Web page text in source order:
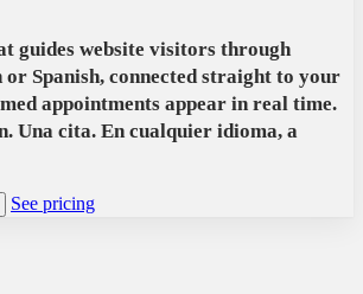
guides website visitors through
Spanish, connected straight to your
appointments appear in real time.
Una cita. En cualquier idioma, a
See pricing